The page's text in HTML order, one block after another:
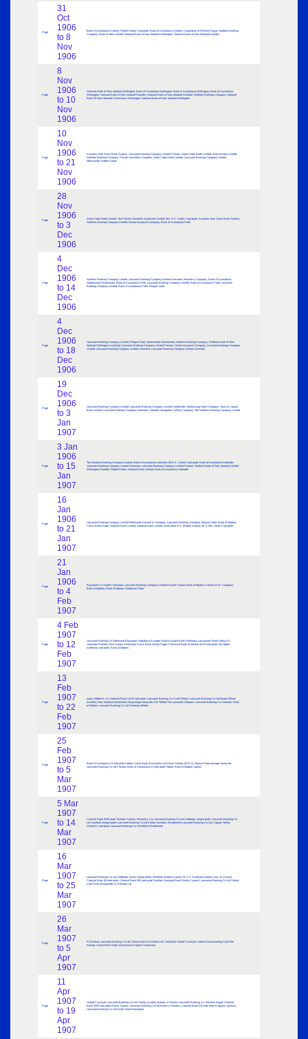
Page
31
Oct
1906
to 8
Nov
1906
Bank of Australasia Sydney; Robert Sutton Card plate; Bank of Australasia Sydney; Corporation of Western Egypt; Northern Banking
Company; Bank of India Limited; National Bank of New Zealand Wellington; National Bank of New Zealand Dunedin
Page
8
Nov
1906
to 10
Nov
1906
National Bank of New Zealand Wellington; Bank of Australasia Wellington; Bank of Australasia Wellington; Bank of Australasia
Wellington; National Bank of New Zealand Dunedin; National Bank of New Zealand Dunedin; Northern Banking Company; National
Bank Of New Zealand Christchurch Wellington; National Bank of New Zealand Wellington
Page
10
Nov
1906
to 21
Nov
1906
Australia Joint Stock Bank Sydney; Lancaster Banking Company Limited Preston; Great Cobar North Limited; Bank of India Limited;
Northern Banking Company; Parcels Novelties Company; Great Cobar North Limited; Lancaster Banking Company Limited
Morecambe; Robert Sutton
Page
28
Nov
1906
to 3
Dec
1906
Great Cobar North Limited; The Parcels Novelties Syndicate Limited; Mrs. R.A .Sutton Card plate; Australia Joint Stock Bank Sydney;
Northern Banking Company Limited; Ocean Insurance Company; Bank of Australasia Perth
Page
4
Dec
1906
to 14
Dec
1906
Northern Banking Company Limited; Lancaster Banking Company Limited Lancaster; Beckett & Company; Bank of Australasia;
Queensland Government; Bank of Australasia Perth; Lancaster Banking Company Limited; Bank of Australasia Perth; Lancaster
Banking Company Limited; Bank of Australasia Perth; Bhopal State
Page
4
Dec
1906
to 18
Dec
1906
Lancaster Banking Company Limited; Bhopal State; Queensland Government; Northern Banking Company; Northern Bank of New
Zealand Wellington Auckland; Lancaster Banking Company Limited Preston; Ocean Insurance Company; Lancaster Banking Company
Limited; Lancaster Banking Company Limited Ulverston; Lancaster Banking Company Limited Ulverston
Page
19
Dec
1906
to 3
Jan
1907
Lancaster Banking Company Limited; Lancaster Banking Company Limited Ambleside; Abertysswg Hotel Company; Town & County
Bank Limited; Lancaster Banking Company Ulverston; Oakdale Navigation Colliery Company; The Northern Banking Company Limited
Page
3 Jan
1906
to 15
Jan
1907
The Northern Banking Company Limited; Bank of Australasia Adelaide; Mr.R.A. Sutton Card plate; Bank of Australasia Adelaide;
Lancaster Banking Company Limited Ulverston; Lancaster Banking Company Limited Preston; Northern Bank of New Zealand Limited
Wellington Dunedin; Robert Sutton; National Bank Limited; Bank of Australasia Adelaide
Page
16
Jan
1906
to 21
Jan
1907
Lancaster Banking Company Limited Fleetwood; Keymer & Company; Lancaster Banking Company; Marwar State; Bank of Madras;
Cooch Behar State; National Bank Limited; National Bank Limited; Book plate R.S. (Robert Sutton); Mr. & Mrs. Heath Card plate
Page
21
Jan
1906
to 4
Feb
1907
Raymond A.D.Heath Card plate; Lancaster Banking Company Limited Russell School; Bank of Madras; Korean W.W. Company;
Bank of Madras; Bank of Madras; Wadhwan State
Page
4 Feb
1907
to 12
Feb
1907
Lancaster Banking Co Fleetwood Blackpool; Republica Ecuador; British Guiana Bank Demerara; Lancashire Steam Motor Co
Lancaster Preston; Face Values Vernacular Cooch Bihar Stamp Paper; Provincial Bank of Ireland Ltd £5 note plate; Mr Abbott
Anderson card plate; Bank of Madras
Page
13
Feb
1907
to 22
Feb
1907
Isaac Hibbert & Co; National Bank Ltd £5 note plate; Lancaster Banking Co Scroll Millom; Lancaster Banking Co Ltd Bearer Millom
(Scrolls); New Zealand Government 3rd postage stamp die; Die “Millom” for Lancaster Cheques; Lancaster Banking Co Coniston; Bank
of Madras; Lancaster Banking Co Ltd Ulverston Millom
Page
25
Feb
1907
to 5
Mar
1907
Bank of Australasia £1 note plate Hobart; Union Bank of Australia Ltd; Brazil Stamps (W B L); Marwar State postage stamp die;
Lancaster Banking Co Ltd Preston; Bank of Australasia £1 note plate Hobart; Bank of Madras Agents
Page
5 Mar
1907
to 14
Mar
1907
Colonial Bank $100 plate Trinidad; Suttons; Beckett & Co; Lancaster Banking Co Ltd Sedbergh cheque plate; Lancaster Banking Co
Ltd Carnforth cheque plate; Lancaster Banking Co Ltd Kirkby Lonsdale; Windermere Lancaster Banking Co Ltd; Captain Tolfrey
Christie’s card plate; Lancaster Banking Co Ltd Millom Windermere
Page
16
Mar
1907
to 25
Mar
1907
Lancaster Banking Co Ltd Sedbergh; Brazil Stamp plates Waterlow Brokers Layton; W A K Syndicate Nature Cure; St Vincent
Colonial Bank $5 note plate; Colonial Bank $20 note plate Trinidad; Garstang Rural District Council; Lancaster Banking Co Ltd Dalton;
Vaal River (Doorgveld) (?) Diamond Ltd
Page
26
Mar
1907
to 5
Apr
1907
F Wickhart; Lancaster Banking Co Ltd; Union Bank of Australia Ltd; Card plate Harold F Lockyer; Judicial Documenting Court Fee
Stamps Cooch Bihar State; (Dickinson); English Vernacular
Page
11
Apr
1907
to 19
Apr
1907
Harold F Lockyer; Lancaster Banking Co Ltd Chorley (scrolls); Barrow in Furness Lancaster Banking Co; Western Egypt; Colonial
Bank $100 note plate British Guiana; Lancaster Banking Co Ltd Barrow in Furness; Colonial Bank £10 note plate Kingston Jamaica;
Lancaster Banking Co Ltd South Shore Blackpool